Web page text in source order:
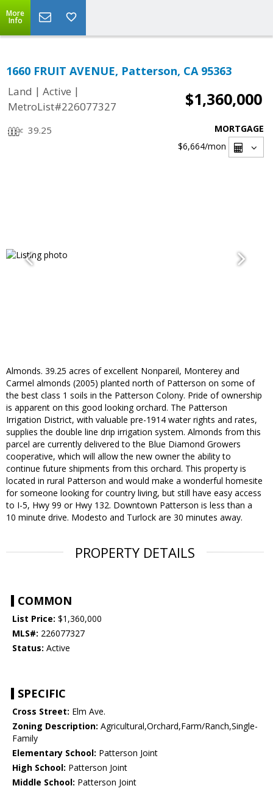
More
Info
1660 FRUIT AVENUE, Patterson, CA 95363
Land | Active |
MetroList#226077327
$1,360,000
39.25
MORTGAGE
$6,664/mon
Almonds. 39.25 acres of excellent Nonpareil, Monterey and
Carmel almonds (2005) planted north of Patterson on some of
the best class 1 soils in the Patterson Colony. Pride of ownership
is apparent on this good looking orchard. The Patterson
Irrigation District, with valuable pre-1914 water rights and rates,
supplies the double line drip irrigation system. Almonds from this
parcel are currently delivered to the Blue Diamond Growers
cooperative, which will allow the new owner the ability to
continue future shipments from this orchard. This property is
located in rural Patterson and would make a wonderful homesite
for someone looking for country living, but still have easy access
to I-5, Hwy 99 or Hwy 132. Downtown Patterson is less than a
10 minute drive. Modesto and Turlock are 30 minutes away.
PROPERTY DETAILS
COMMON
List Price: $1,360,000
MLS#: 226077327
Status: Active
SPECIFIC
Cross Street: Elm Ave.
Zoning Description: Agricultural,Orchard,Farm/Ranch,Single-
Family
Elementary School: Patterson Joint
High School: Patterson Joint
Middle School: Patterson Joint